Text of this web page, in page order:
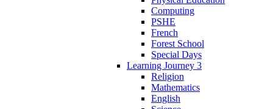
Computing
PSHE
French
Forest School
Special Days
Learning Journey 3
Religion
Mathematics
English